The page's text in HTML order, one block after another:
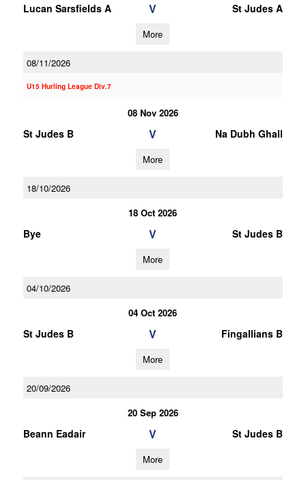
Lucan Sarsfields A V St Judes A
More
08/11/2026
U15 Hurling League Div.7
08 Nov 2026
St Judes B V Na Dubh Ghall
More
18/10/2026
18 Oct 2026
Bye V St Judes B
More
04/10/2026
04 Oct 2026
St Judes B V Fingallians B
More
20/09/2026
20 Sep 2026
Beann Eadair V St Judes B
More